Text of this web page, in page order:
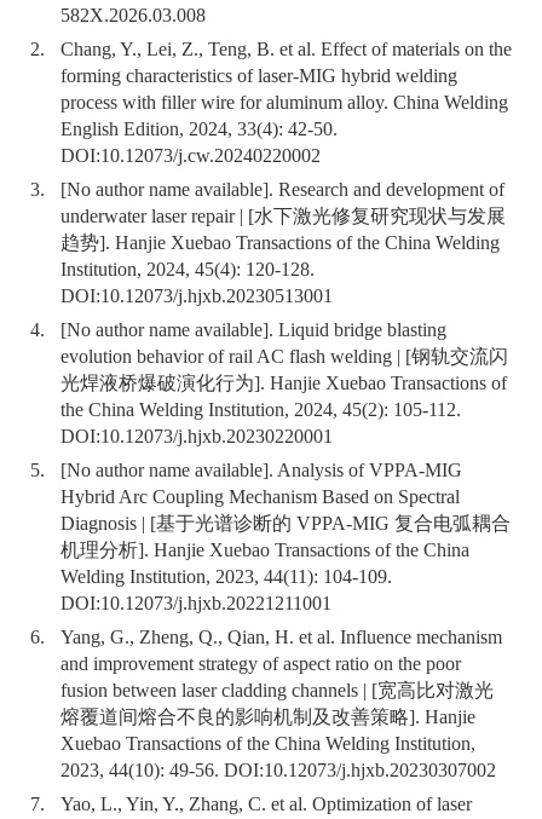
582X.2026.03.008
2.
Chang, Y., Lei, Z., Teng, B. et al. Effect of materials on the
forming characteristics of laser-MIG hybrid welding
process with filler wire for aluminum alloy. China Welding
English Edition, 2024, 33(4): 42-50.
DOI:10.12073/j.cw.20240220002
3.
[No author name available]. Research and development of
underwater laser repair | [水下激光修复研究现状与发展
趋势]. Hanjie Xuebao Transactions of the China Welding
Institution, 2024, 45(4): 120-128.
DOI:10.12073/j.hjxb.20230513001
4.
[No author name available]. Liquid bridge blasting
evolution behavior of rail AC flash welding | [钢轨交流闪
光焊液桥爆破演化行为]. Hanjie Xuebao Transactions of
the China Welding Institution, 2024, 45(2): 105-112.
DOI:10.12073/j.hjxb.20230220001
5.
[No author name available]. Analysis of VPPA-MIG
Hybrid Arc Coupling Mechanism Based on Spectral
Diagnosis | [基于光谱诊断的 VPPA-MIG 复合电弧耦合
机理分析]. Hanjie Xuebao Transactions of the China
Welding Institution, 2023, 44(11): 104-109.
DOI:10.12073/j.hjxb.20221211001
6.
Yang, G., Zheng, Q., Qian, H. et al. Influence mechanism
and improvement strategy of aspect ratio on the poor
fusion between laser cladding channels | [宽高比对激光
熔覆道间熔合不良的影响机制及改善策略]. Hanjie
Xuebao Transactions of the China Welding Institution,
2023, 44(10): 49-56. DOI:10.12073/j.hjxb.20230307002
7.
Yao, L., Yin, Y., Zhang, C. et al. Optimization of laser